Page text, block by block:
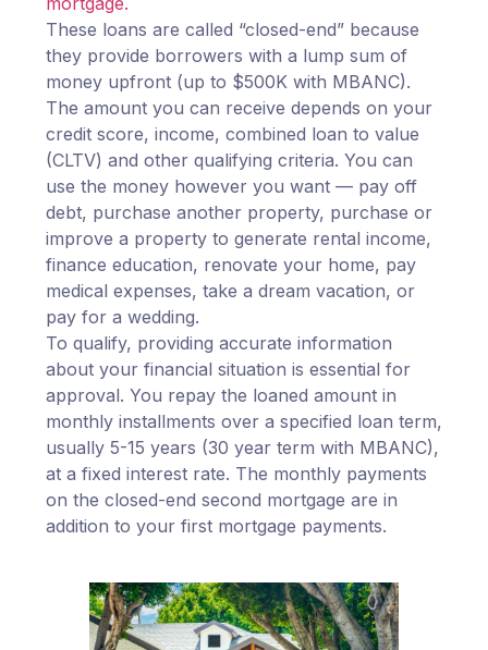
These loans are called “closed-end” because
they provide borrowers with a lump sum of
money upfront (up to $500K with MBANC).
The amount you can receive depends on your
credit score, income, combined loan to value
(CLTV) and other qualifying criteria. You can
use the money however you want — pay off
debt, purchase another property, purchase or
improve a property to generate rental income,
finance education, renovate your home, pay
medical expenses, take a dream vacation, or
pay for a wedding.
To qualify, providing accurate information
about your financial situation is essential for
approval. You repay the loaned amount in
monthly installments over a specified loan term,
usually 5-15 years (30 year term with MBANC),
at a fixed interest rate. The monthly payments
on the closed-end second mortgage are in
addition to your first mortgage payments.